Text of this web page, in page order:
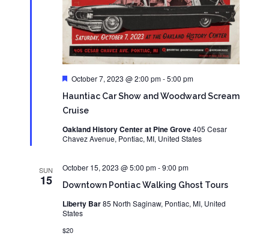
Hauntiac Car Show and Woodward Scream
Cruise
Featured
October 7, 2023 @ 2:00 pm-5:00 pm
Oakland History Center at Pine Grove405 Cesar
Chavez Avenue, Pontiac, MI, United States
SUN
15 Downtown Pontiac Walking Ghost Tours
October 15, 2023 @ 5:00 pm-9:00 pm
Liberty Bar85 North Saginaw, Pontiac, MI, United
States
$20